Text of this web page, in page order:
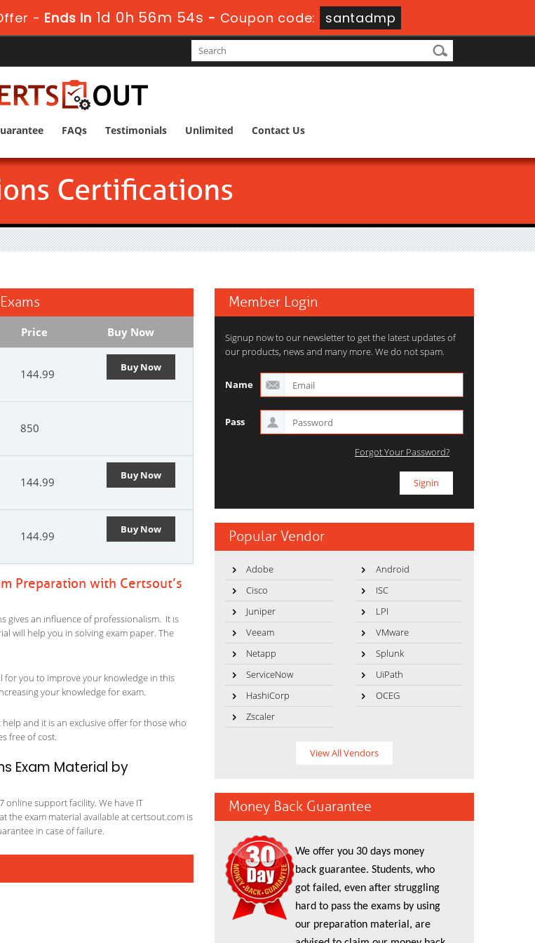
- Ends in 1d 0h 56m 53s - Coupon code: santadmp
FAQs Testimonials Unlimited Contact Us
Certifications
Price Buy Now
144.99 Buy Now
850
144.99 Buy Now
144.99 Buy Now
Preparation with Certsout’s
gives an influence of professionalism. It is
will help you in solving exam paper. The
for you to improve your knowledge in this
your knowledge for exam.
and it is an exclusive offer for those who
free of cost.
Exam Material by
online support facility. We have IT
exam material available at certsout.com is
in case of failure.
Member Login
Signup now to our newsletter to get the latest updates of
our products, news and many more. We do not spam.
Name
Pass
Forgot Your Password?
Popular Vendor
Adobe
Android
Cisco
ISC
Juniper
LPI
Veeam
VMware
Netapp
Splunk
ServiceNow
UiPath
HashiCorp
OCEG
Zscaler
View All Vendors
Money Back Guarantee
We offer you 30 days money
back guarantee. Students, who
got failed, even after struggling
hard to pass the exams by using
our preparation material, are